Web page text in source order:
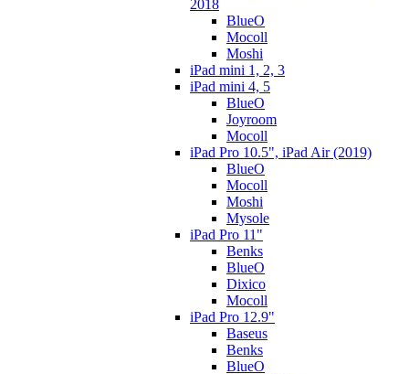
2018
BlueO
Mocoll
Moshi
iPad mini 1, 2, 3
iPad mini 4, 5
BlueO
Joyroom
Mocoll
iPad Pro 10.5", iPad Air (2019)
BlueO
Mocoll
Moshi
Mysole
iPad Pro 11"
Benks
BlueO
Dixico
Mocoll
iPad Pro 12.9"
Baseus
Benks
BlueO